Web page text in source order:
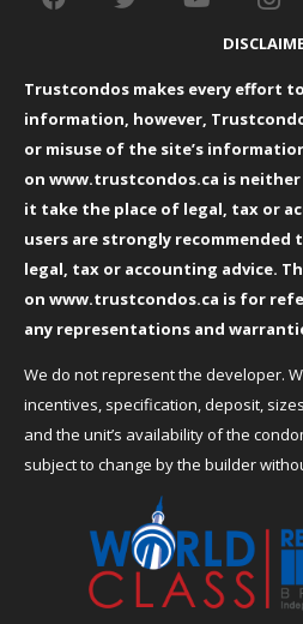
Trustcondos makes every effort
information, however,
or misuse of the site’s
on www.trustcondos.ca is
it take the place of legal, tax or
users are strongly
legal, tax or accounting advice.
on www.trustcondos.ca is for
any representations and
We do not represent the developer.
incentives, specification, deposit,
and the unit’s availability of the
subject to change by the builder